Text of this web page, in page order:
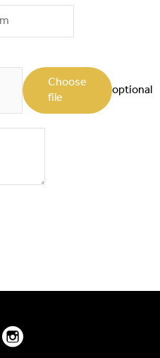
Choose
file
optional